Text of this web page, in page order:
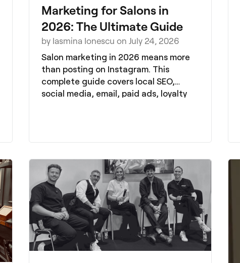
Marketing for Salons in
2026: The Ultimate Guide
by Iasmina Ionescu on July 24, 2026
Salon marketing in 2026 means more
than posting on Instagram. This
complete guide covers local SEO,
social media, email, paid ads, loyalty